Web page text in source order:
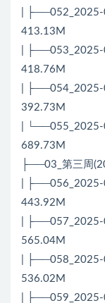
|
413.13M
|
418.76M
|
392.73M
|
689.73M
├──03_第三周
|
443.92M
|
565.04M
|
536.02M
|